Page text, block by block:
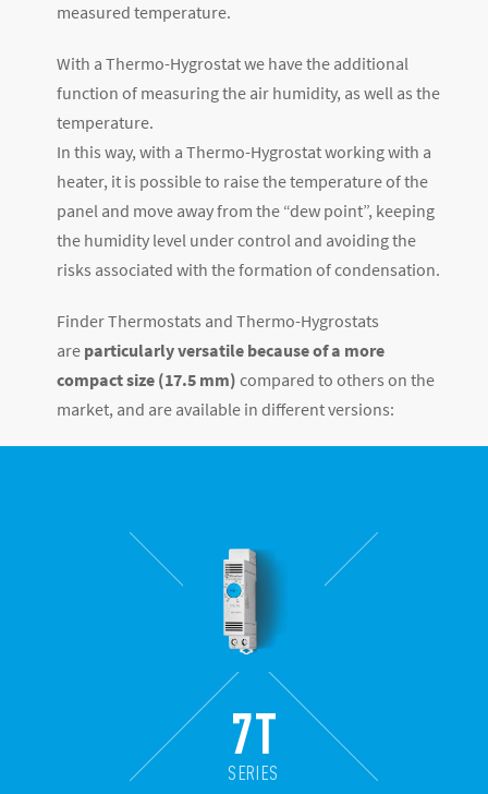
measured temperature.
With a Thermo-Hygrostat we have the additional
function of measuring the air humidity, as well as the
temperature.
In this way, with a Thermo-Hygrostat working with a
heater, it is possible to raise the temperature of the
panel and move away from the “dew point”, keeping
the humidity level under control and avoiding the
risks associated with the formation of condensation.
Finder Thermostats and Thermo-Hygrostats
are particularly versatile because of a more
compact size (17.5 mm) compared to others on the
market, and are available in different versions:
7T
SERIES